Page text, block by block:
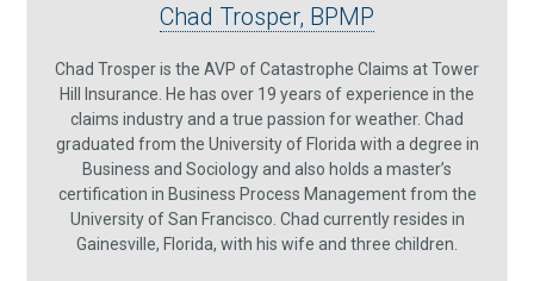
Chad Trosper, BPMP
Chad Trosper is the AVP of Catastrophe Claims at Tower
Hill Insurance. He has over 19 years of experience in the
claims industry and a true passion for weather. Chad
graduated from the University of Florida with a degree in
Business and Sociology and also holds a master’s
certification in Business Process Management from the
University of San Francisco. Chad currently resides in
Gainesville, Florida, with his wife and three children.